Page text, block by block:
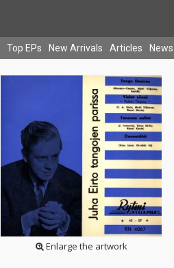
Top EPs New Arrivals Articles News
Enlarge the artwork